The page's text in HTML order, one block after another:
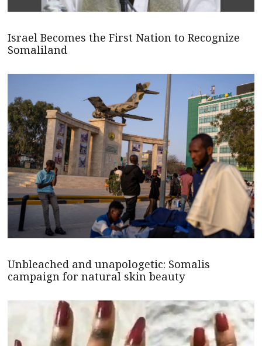
Israel Becomes the First Nation to Recognize
Somaliland
Unbleached and unapologetic: Somalis
campaign for natural skin beauty